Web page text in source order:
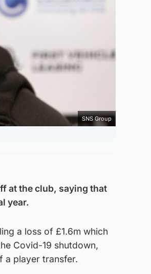
SNS Group
at the club, saying that
year.
a loss of £1.6m which
Covid-19 shutdown,
a player transfer.